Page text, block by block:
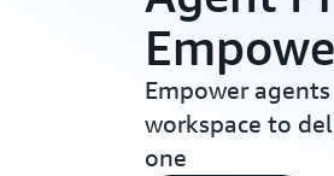
Empower
workspace to
one